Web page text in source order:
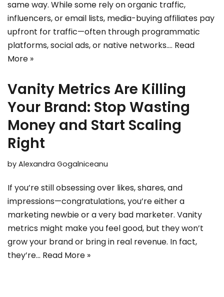
same way. While some rely on organic traffic,
influencers, or email lists, media-buying affiliates pay
upfront for traffic—often through programmatic
platforms, social ads, or native networks.… Read
More »
Vanity Metrics Are Killing
Your Brand: Stop Wasting
Money and Start Scaling
Right
by Alexandra Gogalniceanu
If you’re still obsessing over likes, shares, and
impressions—congratulations, you’re either a
marketing newbie or a very bad marketer. Vanity
metrics might make you feel good, but they won’t
grow your brand or bring in real revenue. In fact,
they’re… Read More »